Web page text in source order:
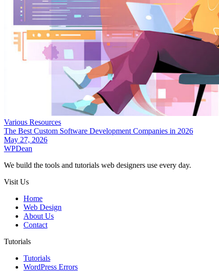
Various Resources
The Best Custom Software Development Companies in 2026
May 27, 2026
WPDean
We build the tools and tutorials web designers use every day.
Visit Us
Home
Web Design
About Us
Contact
Tutorials
Tutorials
WordPress Errors